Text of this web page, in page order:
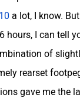
a lot, I know.
hours, I can tell
of
rearset
gave me the